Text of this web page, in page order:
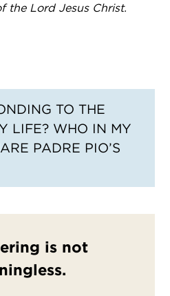
the Lord Jesus Christ.
TO THE
LIFE? WHO IN MY
PADRE PIO’S
is not